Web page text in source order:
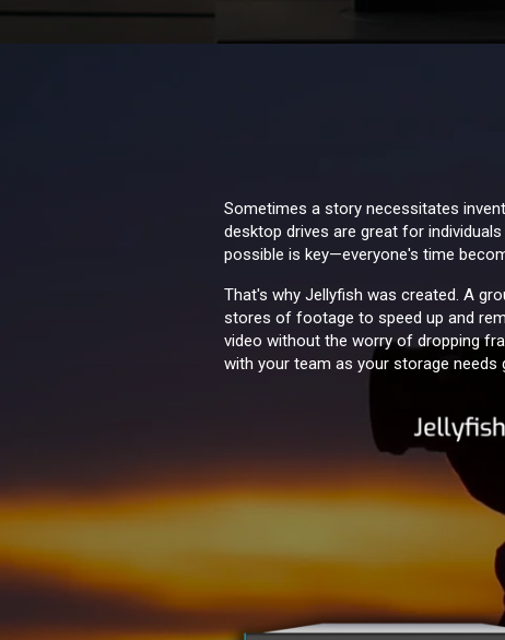
Sometimes a story necessitates
desktop drives are great for
possible is key—everyone's time
That's why Jellyfish was created. A
stores of footage to speed up and
video without the worry of dropping
with your team as your storage